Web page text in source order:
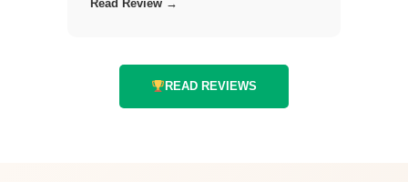
Read Review →
READ REVIEWS